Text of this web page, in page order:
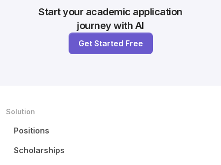
Start your academic application
journey with AI
Get Started Free
Solution
Positions
Scholarships